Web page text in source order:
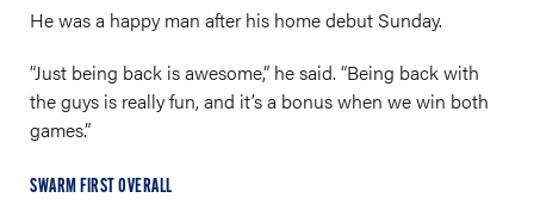
He was a happy man after his home debut Sunday.
“Just being back is awesome,” he said. “Being back with
the guys is really fun, and it’s a bonus when we win both
games.”
SWARM FIRST OVERALL